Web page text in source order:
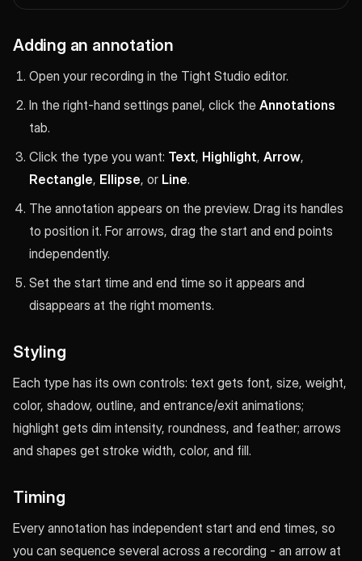
Adding an annotation
Open your recording in the Tight Studio editor.
In the right-hand settings panel, click the Annotations
tab.
Click the type you want: Text, Highlight, Arrow,
Rectangle, Ellipse, or Line.
The annotation appears on the preview. Drag its handles
to position it. For arrows, drag the start and end points
independently.
Set the start time and end time so it appears and
disappears at the right moments.
Styling
Each type has its own controls: text gets font, size, weight,
color, shadow, outline, and entrance/exit animations;
highlight gets dim intensity, roundness, and feather; arrows
and shapes get stroke width, color, and fill.
Timing
Every annotation has independent start and end times, so
you can sequence several across a recording - an arrow at